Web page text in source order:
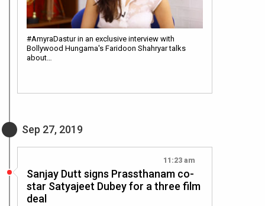
#AmyraDastur in an exclusive interview with
Bollywood Hungama's Faridoon Shahryar talks
about…
Sep 27, 2019
11:23 am
Sanjay Dutt signs Prassthanam co-
star Satyajeet Dubey for a three film
deal